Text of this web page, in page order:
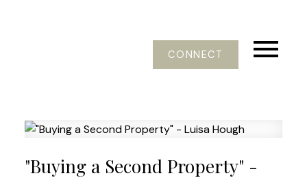
CONNECT
"Buying a Second Property" -